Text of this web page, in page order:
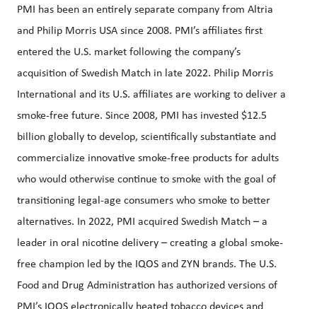
PMI has been an entirely separate company from Altria
and Philip Morris USA since 2008. PMI’s affiliates first
entered the U.S. market following the company’s
acquisition of Swedish Match in late 2022. Philip Morris
International and its U.S. affiliates are working to deliver a
smoke-free future. Since 2008, PMI has invested $12.5
billion globally to develop, scientifically substantiate and
commercialize innovative smoke-free products for adults
who would otherwise continue to smoke with the goal of
transitioning legal-age consumers who smoke to better
alternatives. In 2022, PMI acquired Swedish Match – a
leader in oral nicotine delivery – creating a global smoke-
free champion led by the IQOS and ZYN brands. The U.S.
Food and Drug Administration has authorized versions of